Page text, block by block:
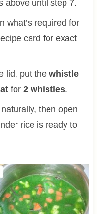
above until step 7.
what’s required for
card for exact
lid, put the whistle
for 2 whistles.
then open
rice is ready to